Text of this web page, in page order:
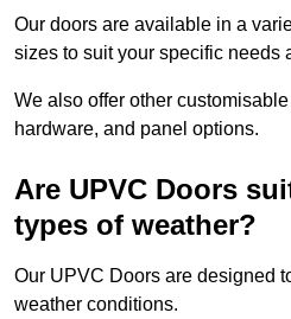
Our doors are available in a
sizes to suit your specific needs
We also offer other
hardware, and panel options.
Are UPVC Doors
types of weather?
Our UPVC Doors are designed
weather conditions.